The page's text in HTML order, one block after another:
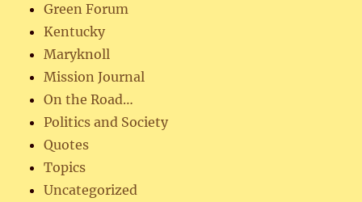
Green Forum
Kentucky
Maryknoll
Mission Journal
On the Road…
Politics and Society
Quotes
Topics
Uncategorized